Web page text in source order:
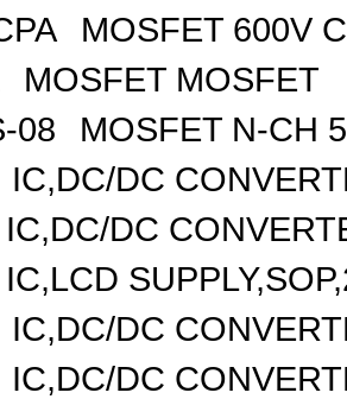
MOSFET 600V
MOSFET MOSFET
08
MOSFET N-CH
IC,DC/DC
IC,DC/DC
IC,LCD
IC,DC/DC
IC,DC/DC